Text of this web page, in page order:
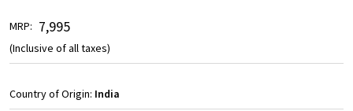
MRP: ₹ 7,995
(Inclusive of all taxes)
Country of Origin: India